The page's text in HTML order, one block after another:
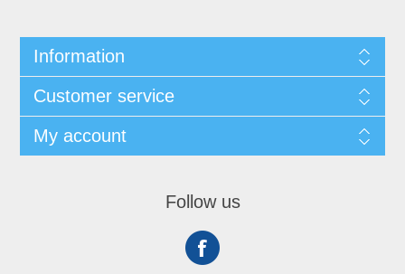
Information
Customer service
My account
Follow us